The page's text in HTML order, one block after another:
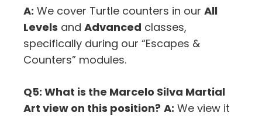
A: We cover Turtle counters in our All
Levels and Advanced classes,
specifically during our “Escapes &
Counters” modules.
Q5: What is the Marcelo Silva Martial
Art view on this position? A: We view it